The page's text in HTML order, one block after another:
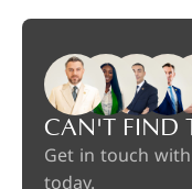
CAN'T FIND
Get in touch